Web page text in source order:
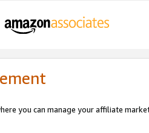
you can manage your affiliate